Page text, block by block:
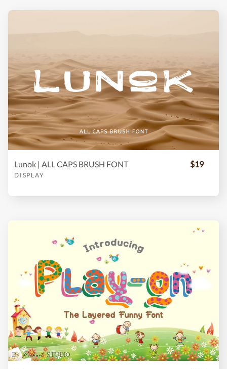
Lunok | ALL CAPS BRUSH FONT
DISPLAY
$19